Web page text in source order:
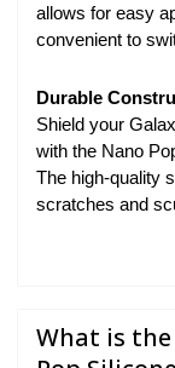
allows for easy
convenient to
Durable
Shield your
with the Nano
The high-quality
scratches and
What is